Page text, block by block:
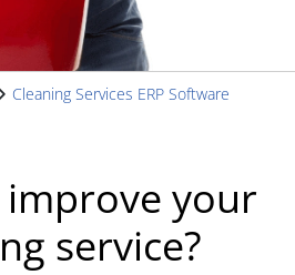
Cleaning Services ERP Software
improve your
service?